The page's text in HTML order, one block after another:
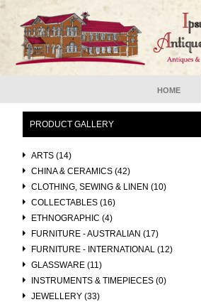
HOME
PRODUCT GALLERY
ARTS (14)
CHINA & CERAMICS (42)
CLOTHING, SEWING & LINEN (10)
COLLECTABLES (16)
ETHNOGRAPHIC (4)
FURNITURE - AUSTRALIAN (17)
FURNITURE - INTERNATIONAL (12)
GLASSWARE (11)
INSTRUMENTS & TIMEPIECES (0)
JEWELLERY (33)